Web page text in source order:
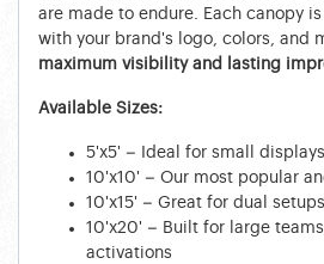
are made to endure. Each canopy
with your brand's logo, colors, and
maximum visibility and lasting
Available Sizes:
5'x5' – Ideal for small
10'x10' – Our most popular
10'x15' – Great for dual
10'x20' – Built for large
activations